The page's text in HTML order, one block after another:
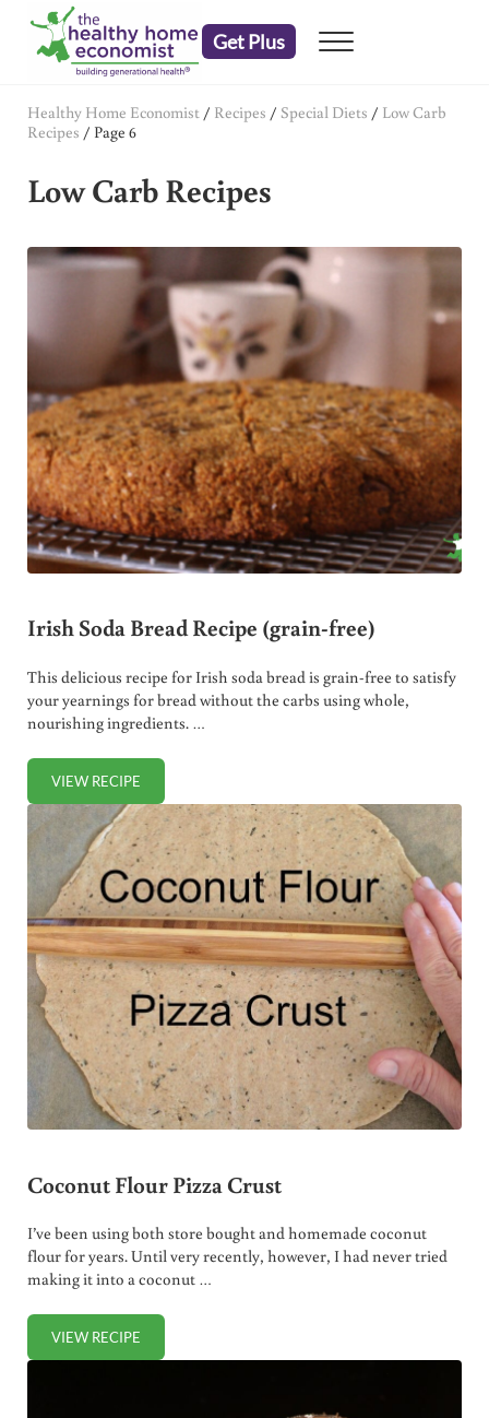
Skip to main content
Skip to header right navigation
Skip to after header navigation
Skip to site footer
Get Plus Menu
Healthy Home Economist / Recipes / Special Diets / Low Carb
Recipes / Page 6
Low Carb Recipes
Irish Soda Bread Recipe (grain-free)
This delicious recipe for Irish soda bread is grain-free to satisfy
your yearnings for bread without the carbs using whole,
nourishing ingredients. …
VIEW RECIPEIRISH SODA BREAD RECIPE (GRAIN-FREE)
Coconut Flour Pizza Crust
I’ve been using both store bought and homemade coconut
flour for years. Until very recently, however, I had never tried
making it into a coconut …
VIEW RECIPECOCONUT FLOUR PIZZA CRUST